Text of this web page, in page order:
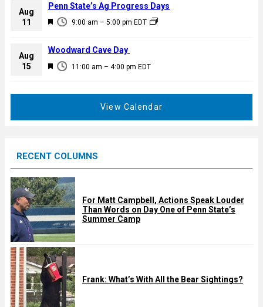
Aug
11
F
a
u
9:00 am – 5:00 pm EDT
Penn State’s Ag Progress Days
Aug
15
F
d
11:00 am – 4:00 pm EDT
Woodward Cave Day
View Calendar
RECENT COLUMNS
For Matt Campbell, Actions Speak Louder
Than Words on Day One of Penn State’s
Summer Camp
Frank: What’s With All the Bear Sightings?